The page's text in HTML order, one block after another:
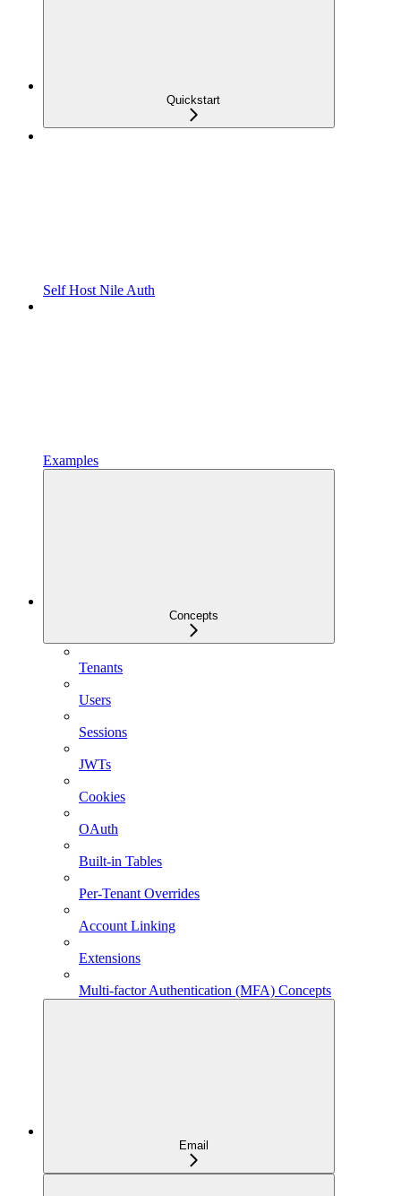
Quickstart
Self Host Nile Auth
Examples
Concepts
Tenants
Users
Sessions
JWTs
Cookies
OAuth
Built-in Tables
Per-Tenant Overrides
Account Linking
Extensions
Multi-factor Authentication (MFA) Concepts
Email